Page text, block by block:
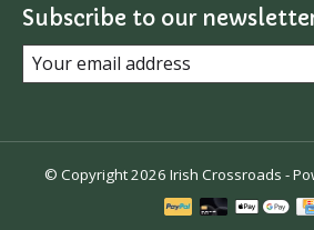
Subscribe to our
© Copyright 2026 Irish Crossroads -